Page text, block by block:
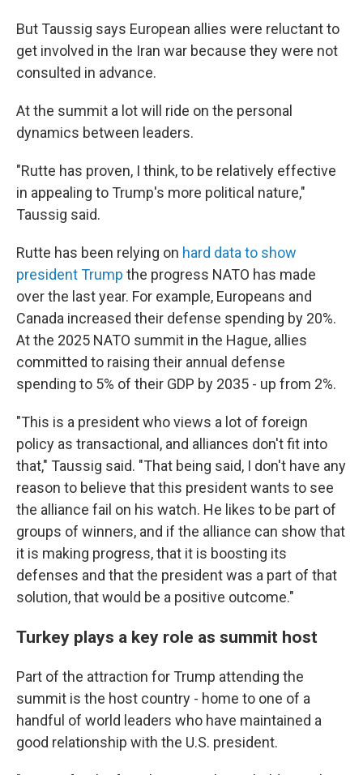
But Taussig says European allies were reluctant to
get involved in the Iran war because they were not
consulted in advance.
At the summit a lot will ride on the personal
dynamics between leaders.
"Rutte has proven, I think, to be relatively effective
in appealing to Trump's more political nature,"
Taussig said.
Rutte has been relying on hard data to show
president Trump the progress NATO has made
over the last year. For example, Europeans and
Canada increased their defense spending by 20%.
At the 2025 NATO summit in the Hague, allies
committed to raising their annual defense
spending to 5% of their GDP by 2035 - up from 2%.
"This is a president who views a lot of foreign
policy as transactional, and alliances don't fit into
that," Taussig said. "That being said, I don't have any
reason to believe that this president wants to see
the alliance fail on his watch. He likes to be part of
groups of winners, and if the alliance can show that
it is making progress, that it is boosting its
defenses and that the president was a part of that
solution, that would be a positive outcome."
Turkey plays a key role as summit host
Part of the attraction for Trump attending the
summit is the host country - home to one of a
handful of world leaders who have maintained a
good relationship with the U.S. president.